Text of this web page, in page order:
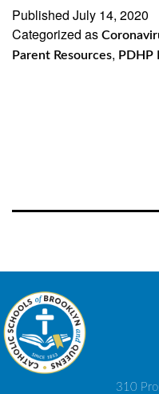
Published July 14, 2020
Categorized as
Parent Resources, PDHP
navigation
310